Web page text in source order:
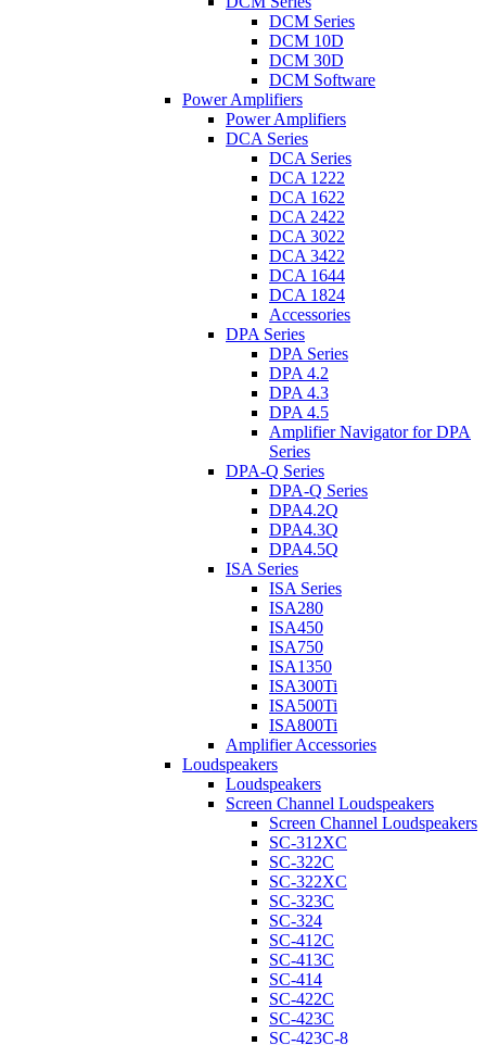
DCM Series
DCM 10D
DCM 30D
DCM Software
Power Amplifiers
Power Amplifiers
DCA Series
DCA Series
DCA 1222
DCA 1622
DCA 2422
DCA 3022
DCA 3422
DCA 1644
DCA 1824
Accessories
DPA Series
DPA Series
DPA 4.2
DPA 4.3
DPA 4.5
Amplifier Navigator for DPA
Series
DPA-Q Series
DPA-Q Series
DPA4.2Q
DPA4.3Q
DPA4.5Q
ISA Series
ISA Series
ISA280
ISA450
ISA750
ISA1350
ISA300Ti
ISA500Ti
ISA800Ti
Amplifier Accessories
Loudspeakers
Loudspeakers
Screen Channel Loudspeakers
Screen Channel Loudspeakers
SC-312XC
SC-322C
SC-322XC
SC-323C
SC-324
SC-412C
SC-413C
SC-414
SC-422C
SC-423C
SC-423C-8